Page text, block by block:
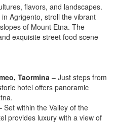
flavors, and landscapes.
Agrigento, stroll the vibrant
of Mount Etna. The
exquisite street food scene
Taormina – Just steps from
hotel offers panoramic
Set within the Valley of the
provides luxury with a view of